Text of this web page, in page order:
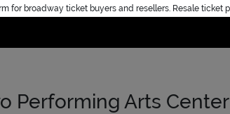
for broadway ticket buyers and resellers. Resale ticket
Home
Performing Arts Center